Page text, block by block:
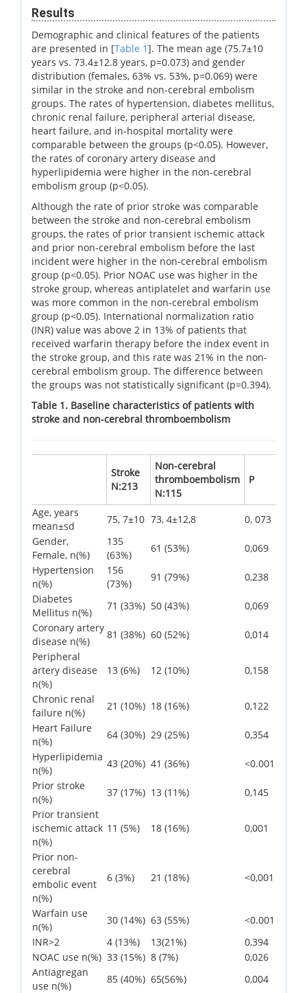
Results
Demographic and clinical features of the patients
are presented in [Table 1]. The mean age (75.7±10
years vs. 73.4±12.8 years, p=0.073) and gender
distribution (females, 63% vs. 53%, p=0.069) were
similar in the stroke and non-cerebral embolism
groups. The rates of hypertension, diabetes mellitus,
chronic renal failure, peripheral arterial disease,
heart failure, and in-hospital mortality were
comparable between the groups (p<0.05). However,
the rates of coronary artery disease and
hyperlipidemia were higher in the non-cerebral
embolism group (p<0.05).
Although the rate of prior stroke was comparable
between the stroke and non-cerebral embolism
groups, the rates of prior transient ischemic attack
and prior non-cerebral embolism before the last
incident were higher in the non-cerebral embolism
group (p<0.05). Prior NOAC use was higher in the
stroke group, whereas antiplatelet and warfarin use
was more common in the non-cerebral embolism
group (p<0.05). International normalization ratio
(INR) value was above 2 in 13% of patients that
received warfarin therapy before the index event in
the stroke group, and this rate was 21% in the non-
cerebral embolism group. The difference between
the groups was not statistically significant (p=0.394).
Table 1. Baseline characteristics of patients with
stroke and non-cerebral thromboembolism
Stroke
N:213
Non-cerebral
thromboembolism
N:115
P
Age, years
mean±sd
75, 7±10 73, 4±12,8
0, 073
Gender,
Female, n(%)
135
(63%)
61 (53%)
0,069
Hypertension
n(%)
156
(73%)
91 (79%)
0,238
Diabetes
Mellitus n(%)
71 (33%) 50 (43%)
0,069
Coronary artery
disease n(%)
81 (38%) 60 (52%)
0,014
Peripheral
artery disease
n(%)
13 (6%) 12 (10%) 0,158
Chronic renal
failure n(%)
21 (10%) 18 (16%)
0,122
Heart Failure
n(%)
64 (30%) 29 (25%)
0,354
Hyperlipidemia
n(%)
43 (20%) 41 (36%)
<0.001
Prior stroke
n(%)
37 (17%) 13 (11%)
0,145
Prior transient
ischemic attack
n(%)
11 (5%) 18 (16%) 0,001
Prior non-
cerebral
embolic event
n(%)
6 (3%) 21 (18%) <0,001
Warfain use
n(%)
30 (14%) 63 (55%)
<0.001
INR>2
4 (13%) 13(21%)
0,394
NOAC use n(%) 33 (15%) 8 (7%)
0,026
Antiagregan
use n(%)
85 (40%) 65(56%)
0,004